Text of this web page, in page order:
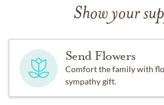
Show your
Send Flowers
Comfort the family with
sympathy gift.